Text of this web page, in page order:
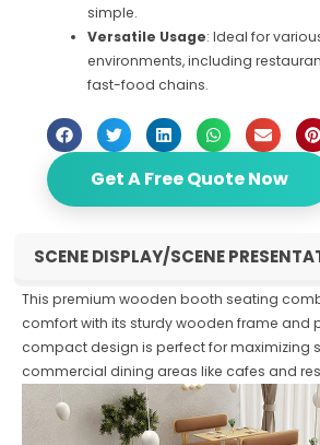
simple.
Versatile Usage: Ideal for
environments, including
fast-food chains.
Get A Free Quote Now
SCENE DISPLAY/SCENE
This premium wooden booth seating
comfort with its sturdy wooden frame and
compact design is perfect for maximizing
commercial dining areas like cafes and